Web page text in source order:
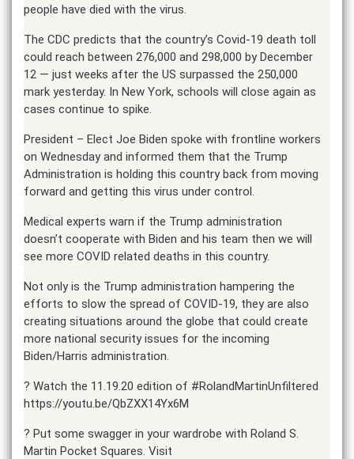
people have died with the virus.
The CDC predicts that the country’s Covid-19 death toll
could reach between 276,000 and 298,000 by December
12 — just weeks after the US surpassed the 250,000
mark yesterday. In New York, schools will close again as
cases continue to spike.
President – Elect Joe Biden spoke with frontline workers
on Wednesday and informed them that the Trump
Administration is holding this country back from moving
forward and getting this virus under control.
Medical experts warn if the Trump administration
doesn’t cooperate with Biden and his team then we will
see more COVID related deaths in this country.
Not only is the Trump administration hampering the
efforts to slow the spread of COVID-19, they are also
creating situations around the globe that could create
more national security issues for the incoming
Biden/Harris administration.
? Watch the 11.19.20 edition of #RolandMartinUnfiltered
https://youtu.be/QbZXX14Yx6M
? Put some swagger in your wardrobe with Roland S.
Martin Pocket Squares. Visit